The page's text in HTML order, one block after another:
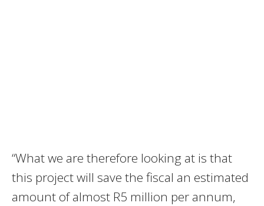
“What we are therefore looking at is that
this project will save the fiscal an estimated
amount of almost R5 million per annum,